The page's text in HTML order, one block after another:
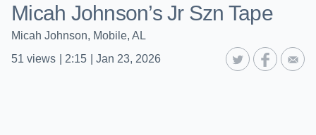
Micah Johnson’s Jr Szn Tape
Micah Johnson, Mobile, AL
51 views 2:15 Jan 23, 2026